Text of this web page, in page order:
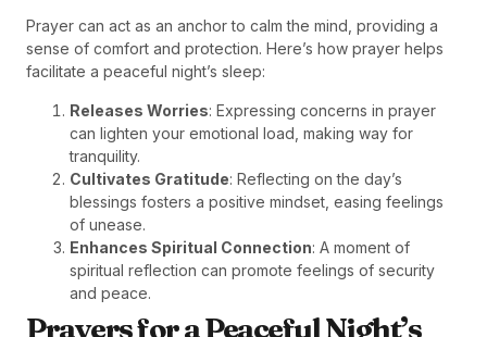
Prayer can act as an anchor to calm the mind, providing a
sense of comfort and protection. Here’s how prayer helps
facilitate a peaceful night’s sleep:
Releases Worries: Expressing concerns in prayer
can lighten your emotional load, making way for
tranquility.
Cultivates Gratitude: Reflecting on the day’s
blessings fosters a positive mindset, easing feelings
of unease.
Enhances Spiritual Connection: A moment of
spiritual reflection can promote feelings of security
and peace.
Prayers for a Peaceful Night’s